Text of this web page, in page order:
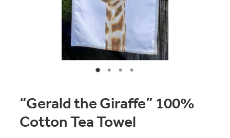
Original Paintings
Canvas Prints
Greetings Cards
Gift Set
“Gerald the Giraffe” 100%
Cotton Tea Towel